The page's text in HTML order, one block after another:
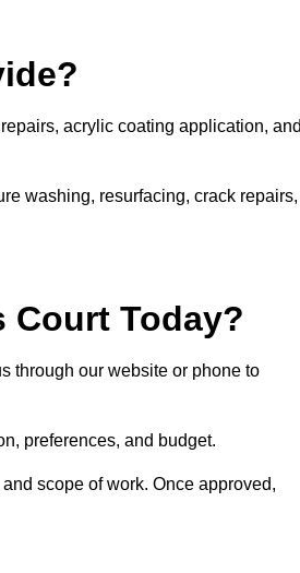
acrylic coating application,
washing, resurfacing, crack repairs,
Court Today?
through our website or phone to
preferences, and budget.
scope of work. Once approved,